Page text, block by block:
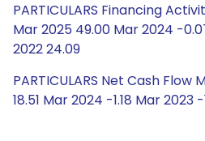
PARTICULARS Financing
Mar 2025 49.00 Mar 2024 -
2022 24.09
PARTICULARS Net Cash Flow
18.51 Mar 2024 -1.18 Mar 2023